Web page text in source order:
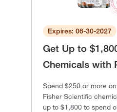
Expires: 06-30-2027
Get Up to
Chemicals with
Spend $250 or more
Fisher Scientific
up to $1,800 to spend